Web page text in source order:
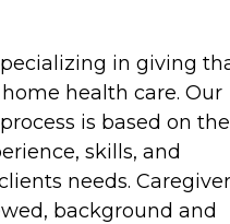
in giving
health care. Our
is based on the
skills, and
needs.
background and